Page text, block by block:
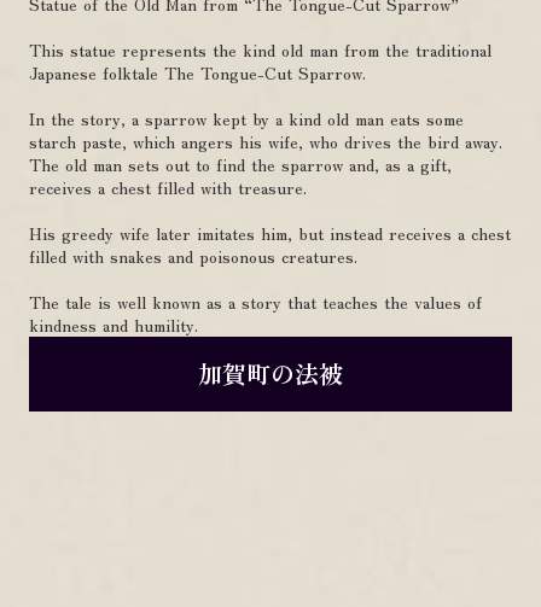
This statue represents the kind old man from the traditional
Japanese folktale The Tongue-Cut Sparrow.
In the story, a sparrow kept by a kind old man eats some
starch paste, which angers his wife, who drives the bird away.
The old man sets out to find the sparrow and, as a gift,
receives a chest filled with treasure.
His greedy wife later imitates him, but instead receives a chest
filled with snakes and poisonous creatures.
The tale is well known as a story that teaches the values of
kindness and humility.
加賀町の法被